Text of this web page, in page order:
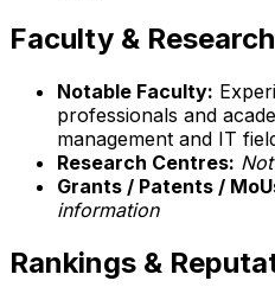
Faculty & Research
Notable Faculty:
professionals and
management and IT
Research Centres:
Grants / Patents /
information
Rankings &